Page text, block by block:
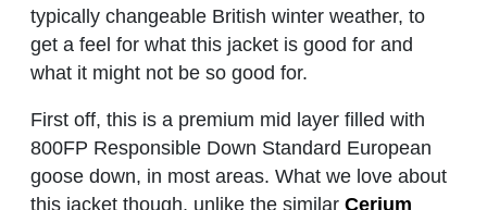
typically changeable British winter weather, to
get a feel for what this jacket is good for and
what it might not be so good for.
First off, this is a premium mid layer filled with
800FP Responsible Down Standard European
goose down, in most areas. What we love about
this jacket though, unlike the similar Cerium